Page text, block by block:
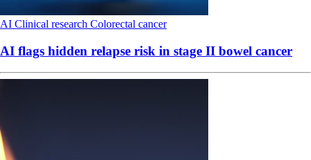
AI Clinical research Colorectal cancer
AI flags hidden relapse risk in stage II bowel cancer